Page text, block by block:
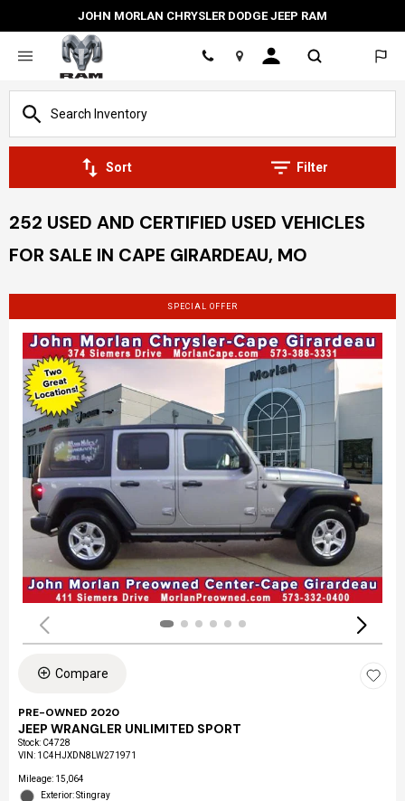
JOHN MORLAN CHRYSLER DODGE JEEP RAM
Location
Sort Filter
252 USED AND CERTIFIED USED VEHICLES
FOR SALE IN CAPE GIRARDEAU, MO
SPECIAL OFFER
Compare
PRE-OWNED 2020
JEEP WRANGLER UNLIMITED SPORT
Stock: C4728
VIN: 1C4HJXDN8LW271971
Mileage: 15,064
Exterior: Stingray